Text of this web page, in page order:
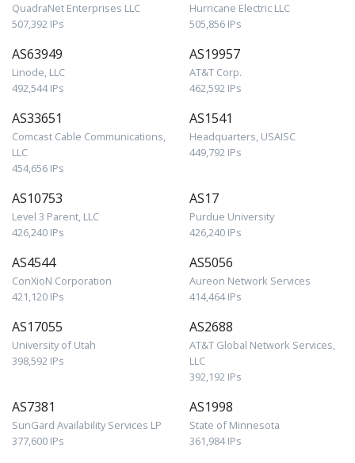
QuadraNet Enterprises LLC
507,392 IPs
Hurricane Electric LLC
505,856 IPs
AS63949
Linode, LLC
492,544 IPs
AS19957
AT&T Corp.
462,592 IPs
AS33651
Comcast Cable Communications,
LLC
454,656 IPs
AS1541
Headquarters, USAISC
449,792 IPs
AS10753
Level 3 Parent, LLC
426,240 IPs
AS17
Purdue University
426,240 IPs
AS4544
ConXioN Corporation
421,120 IPs
AS5056
Aureon Network Services
414,464 IPs
AS17055
University of Utah
398,592 IPs
AS2688
AT&T Global Network Services,
LLC
392,192 IPs
AS7381
SunGard Availability Services LP
377,600 IPs
AS1998
State of Minnesota
361,984 IPs